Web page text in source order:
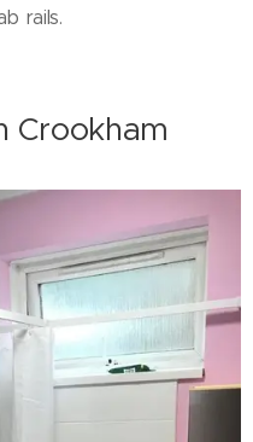
rails.
Crookham